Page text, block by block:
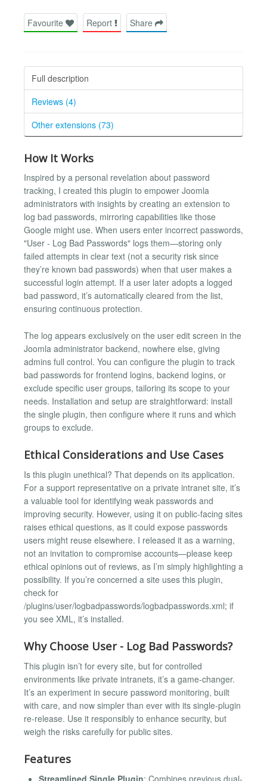
Favourite Report Share
Full description
Reviews (4)
Other extensions (73)
How It Works
Inspired by a personal revelation about password
tracking, I created this plugin to empower Joomla
administrators with insights by creating an extension to
log bad passwords, mirroring capabilities like those
Google might use. When users enter incorrect passwords,
"User - Log Bad Passwords" logs them—storing only
failed attempts in clear text (not a security risk since
they’re known bad passwords) when that user makes a
successful login attempt. If a user later adopts a logged
bad password, it’s automatically cleared from the list,
ensuring continuous protection.
The log appears exclusively on the user edit screen in the
Joomla administrator backend, nowhere else, giving
admins full control. You can configure the plugin to track
bad passwords for frontend logins, backend logins, or
exclude specific user groups, tailoring its scope to your
needs. Installation and setup are straightforward: install
the single plugin, then configure where it runs and which
groups to exclude.
Ethical Considerations and Use Cases
Is this plugin unethical? That depends on its application.
For a support representative on a private intranet site, it’s
a valuable tool for identifying weak passwords and
improving security. However, using it on public-facing sites
raises ethical questions, as it could expose passwords
users might reuse elsewhere. I released it as a warning,
not an invitation to compromise accounts—please keep
ethical opinions out of reviews, as I’m simply highlighting a
possibility. If you’re concerned a site uses this plugin,
check for
/plugins/user/logbadpasswords/logbadpasswords.xml; if
you see XML, it’s installed.
Why Choose User - Log Bad Passwords?
This plugin isn’t for every site, but for controlled
environments like private intranets, it’s a game-changer.
It’s an experiment in secure password monitoring, built
with care, and now simpler than ever with its single-plugin
re-release. Use it responsibly to enhance security, but
weigh the risks carefully for public sites.
Features
Streamlined Single Plugin: Combines previous dual-